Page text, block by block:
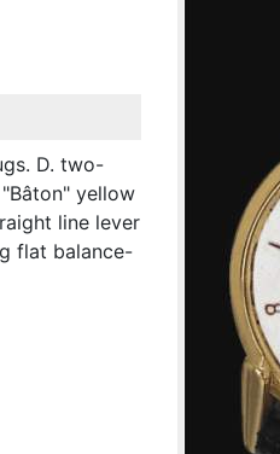
D. two-
yellow
line lever
flat balance-